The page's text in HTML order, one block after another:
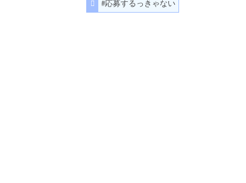
#応募するっきゃない